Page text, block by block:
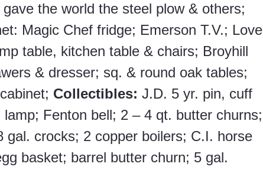
the world the steel plow & others;
Magic Chef fridge; Emerson T.V.; Love
table, kitchen table & chairs; Broyhill
& dresser; sq. & round oak tables;
Collectibles: J.D. 5 yr. pin, cuff
Fenton bell; 2 – 4 qt. butter churns;
crocks; 2 copper boilers; C.I. horse
basket; barrel butter churn; 5 gal.